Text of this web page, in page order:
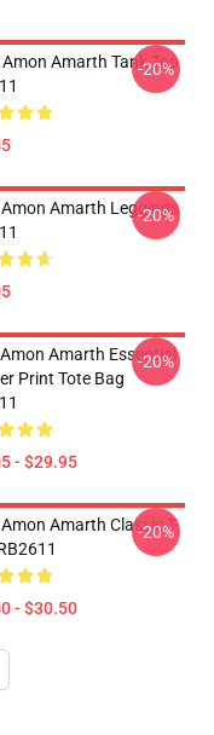
Amarth Tank Top
-20%
Amarth Leggings
-20%
Amarth Essential
Print Tote Bag
- $29.95
-20%
Amarth Classic T-
- $30.50
-20%